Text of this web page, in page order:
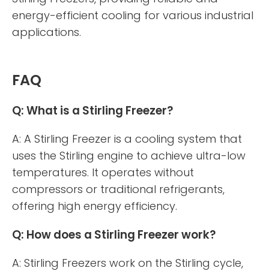
energy-efficient cooling for various industrial
applications.
FAQ
Q: What is a Stirling Freezer?
A: A Stirling Freezer is a cooling system that
uses the Stirling engine to achieve ultra-low
temperatures. It operates without
compressors or traditional refrigerants,
offering high energy efficiency.
Q: How does a Stirling Freezer work?
A: Stirling Freezers work on the Stirling cycle,